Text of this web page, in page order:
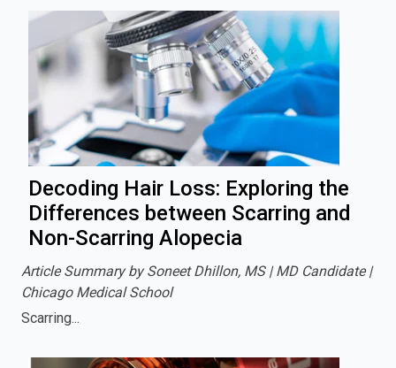
Decoding Hair Loss: Exploring the
Differences between Scarring and
Non-Scarring Alopecia
Article Summary by Soneet Dhillon, MS | MD Candidate |
Chicago Medical School
Scarring...